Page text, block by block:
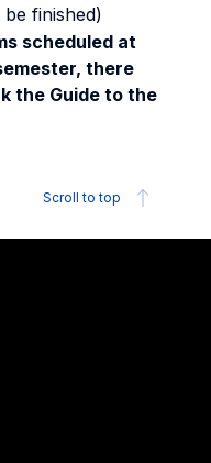
finished)
scheduled at
there
the Guide to the
Scroll to top